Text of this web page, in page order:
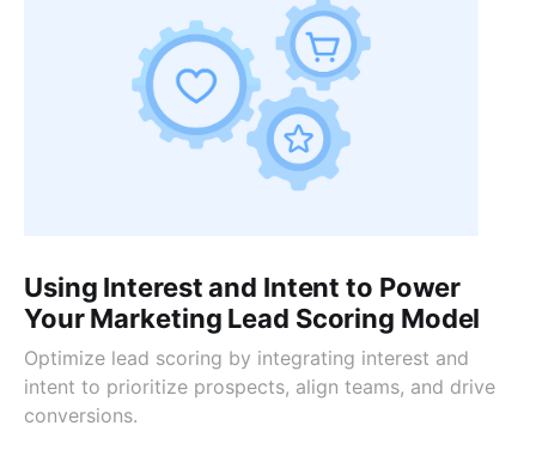
Using Interest and Intent to Power
Your Marketing Lead Scoring Model
Optimize lead scoring by integrating interest and
intent to prioritize prospects, align teams, and drive
conversions.